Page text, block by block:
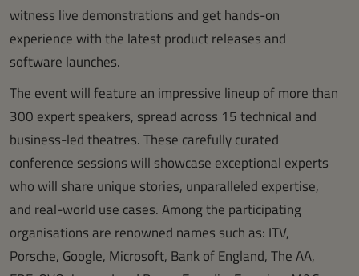
witness live demonstrations and get hands-on
experience with the latest product releases and
software launches.
The event will feature an impressive lineup of more than
300 expert speakers, spread across 15 technical and
business-led theatres. These carefully curated
conference sessions will showcase exceptional experts
who will share unique stories, unparalleled expertise,
and real-world use cases. Among the participating
organisations are renowned names such as: ITV,
Porsche, Google, Microsoft, Bank of England, The AA,